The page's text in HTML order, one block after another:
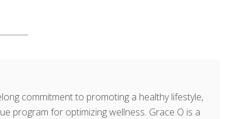
commitment to promoting a healthy lifestyle,
program for optimizing wellness. Grace O is a